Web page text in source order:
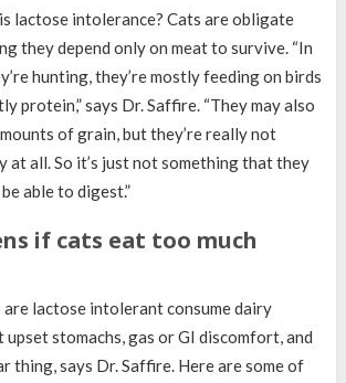
lactose intolerance? Cats are obligate
they depend only on meat to survive. “In
hunting, they’re mostly feeding on birds
protein,” says Dr. Saffire. “They may also
of grain, but they’re really not
at all. So it’s just not something that they
able to digest.”
if cats eat too much
are lactose intolerant consume dairy
stomachs, gas or GI discomfort, and
thing, says Dr. Saffire. Here are some of